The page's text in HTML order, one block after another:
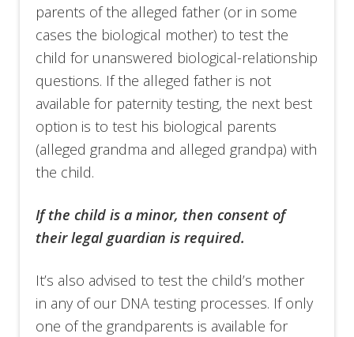
parents of the alleged father (or in some
cases the biological mother) to test the
child for unanswered biological-relationship
questions. If the alleged father is not
available for paternity testing, the next best
option is to test his biological parents
(alleged grandma and alleged grandpa) with
the child.
If the child is a minor, then consent of
their legal guardian is required.
It’s also advised to test the child’s mother
in any of our DNA testing processes. If only
one of the grandparents is available for